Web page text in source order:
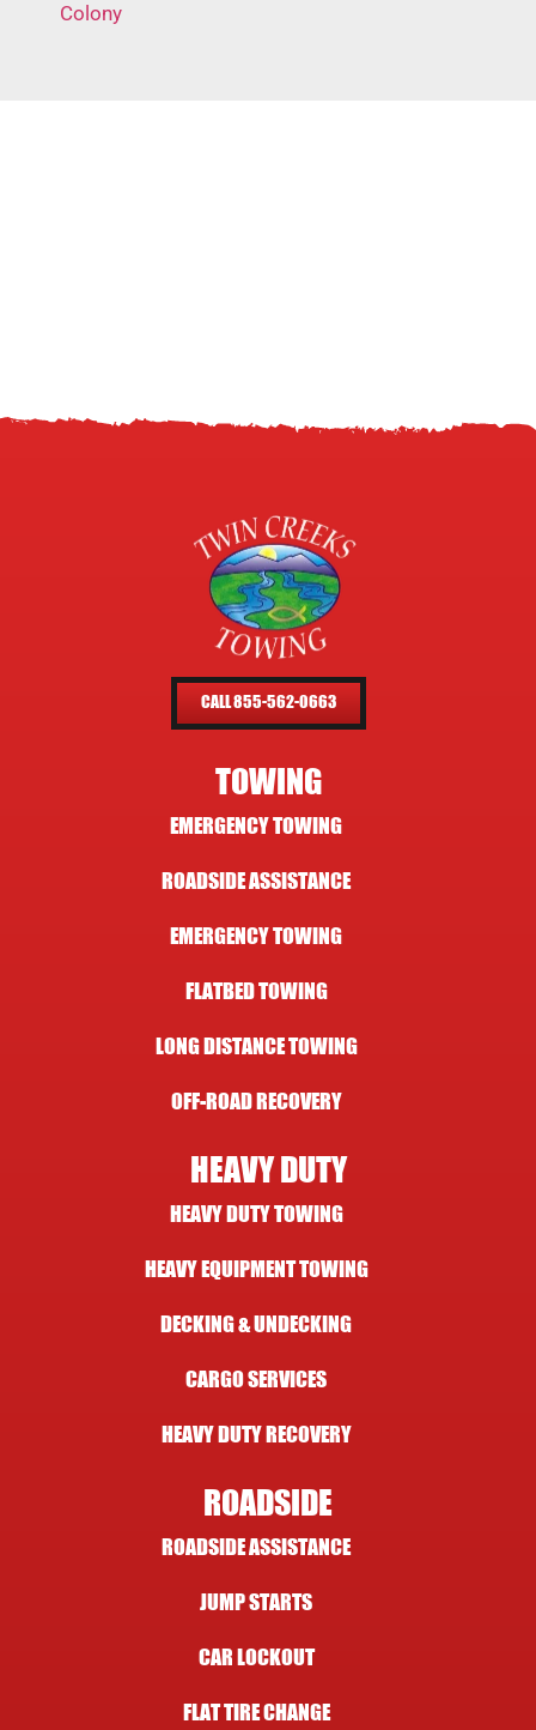
Colony
CALL 855-562-0663
TOWING
EMERGENCY TOWING
ROADSIDE ASSISTANCE
EMERGENCY TOWING
FLATBED TOWING
LONG DISTANCE TOWING
OFF-ROAD RECOVERY
HEAVY DUTY
HEAVY DUTY TOWING
HEAVY EQUIPMENT TOWING
DECKING & UNDECKING
CARGO SERVICES
HEAVY DUTY RECOVERY
ROADSIDE
ROADSIDE ASSISTANCE
JUMP STARTS
CAR LOCKOUT
FLAT TIRE CHANGE